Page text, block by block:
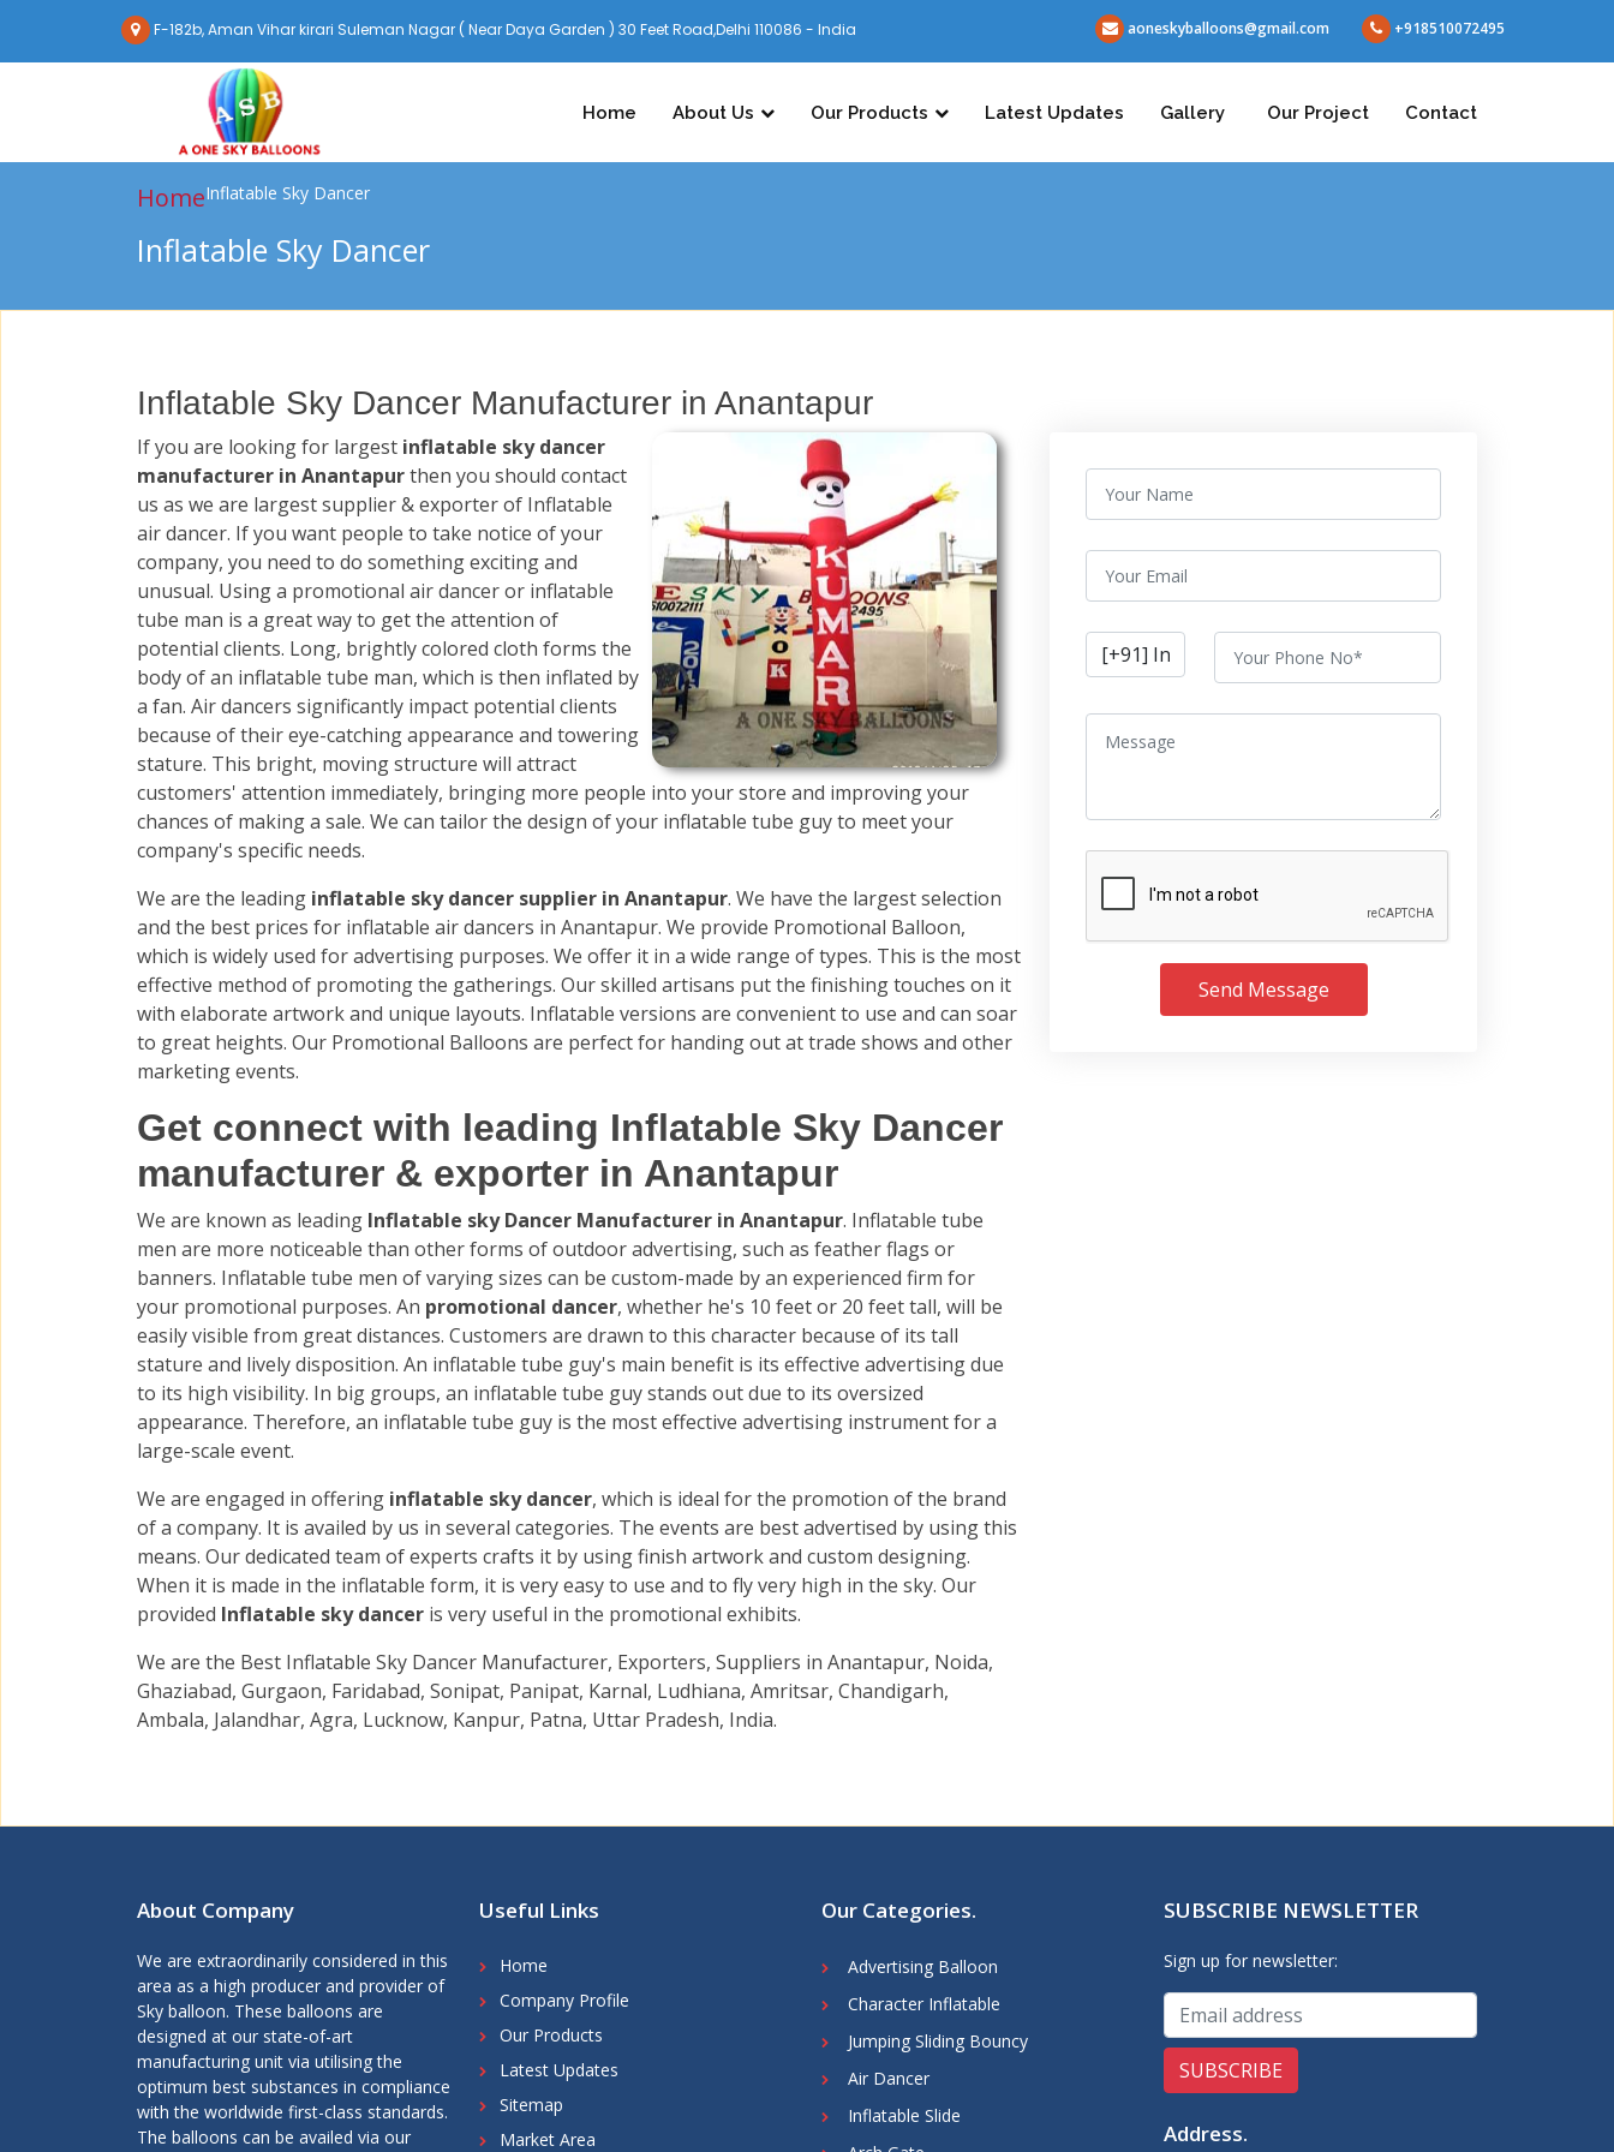
F-182b, Aman Vihar kirari Suleman Nagar ( Near Daya Garden ) 30 Feet Road,Delhi 110086 - India aoneskyballoons@gmail.com +918510072495
Home About Us Our Products Latest Updates Gallery Our Project Contact
HomeInflatable Sky Dancer
Inflatable Sky Dancer
Inflatable Sky Dancer Manufacturer in Anantapur
If you are looking for largest inflatable sky dancer
manufacturer in Anantapurthen you should contact
us as we are largest supplier & exporter of Inflatable
air dancer. If you want people to take notice of your
company, you need to do something exciting and
unusual. Using a promotional air dancer or inflatable
tube man is a great way to get the attention of
potential clients. Long, brightly colored cloth forms the
body of an inflatable tube man, which is then inflated by
a fan. Air dancers significantly impact potential clients
because of their eye-catching appearance and towering
stature. This bright, moving structure will attract
customers' attention immediately, bringing more people into your store and improving your
chances of making a sale. We can tailor the design of your inflatable tube guy to meet your
company's specific needs.
We are the leading inflatable sky dancer supplier in Anantapur. We have the largest selection
and the best prices for inflatable air dancers in Anantapur. We provide Promotional Balloon,
which is widely used for advertising purposes. We offer it in a wide range of types. This is the most
effective method of promoting the gatherings. Our skilled artisans put the finishing touches on it
with elaborate artwork and unique layouts. Inflatable versions are convenient to use and can soar
to great heights. Our Promotional Balloons are perfect for handing out at trade shows and other
marketing events.
Get connect with leading Inflatable Sky Dancer
manufacturer & exporter in Anantapur
We are known as leading Inflatable sky Dancer Manufacturer in Anantapur. Inflatable tube
men are more noticeable than other forms of outdoor advertising, such as feather flags or
banners. Inflatable tube men of varying sizes can be custom-made by an experienced firm for
your promotional purposes. An promotional dancer, whether he's 10 feet or 20 feet tall, will be
easily visible from great distances. Customers are drawn to this character because of its tall
stature and lively disposition. An inflatable tube guy's main benefit is its effective advertising due
to its high visibility. In big groups, an inflatable tube guy stands out due to its oversized
appearance. Therefore, an inflatable tube guy is the most effective advertising instrument for a
large-scale event.
We are engaged in offering inflatable sky dancer, which is ideal for the promotion of the brand
of a company. It is availed by us in several categories. The events are best advertised by using this
means. Our dedicated team of experts crafts it by using finish artwork and custom designing.
When it is made in the inflatable form, it is very easy to use and to fly very high in the sky. Our
provided Inflatable sky dancer is very useful in the promotional exhibits.
We are the Best Inflatable Sky Dancer Manufacturer, Exporters, Suppliers in Anantapur, Noida,
Ghaziabad, Gurgaon, Faridabad, Sonipat, Panipat, Karnal, Ludhiana, Amritsar, Chandigarh,
Ambala, Jalandhar, Agra, Lucknow, Kanpur, Patna, Uttar Pradesh, India.
Send Message
About Company
We are extraordinarily considered in this
area as a high producer and provider of
Sky balloon. These balloons are
designed at our state-of-art
manufacturing unit via utilising the
optimum best substances in compliance
with the worldwide first-class standards.
The balloons can be availed via our
Useful Links
Home
Company Profile
Our Products
Latest Updates
Sitemap
Market Area
Our Categories.
Advertising Balloon
Character Inflatable
Jumping Sliding Bouncy
Air Dancer
Inflatable Slide
SUBSCRIBE NEWSLETTER
Sign up for newsletter:
Address.